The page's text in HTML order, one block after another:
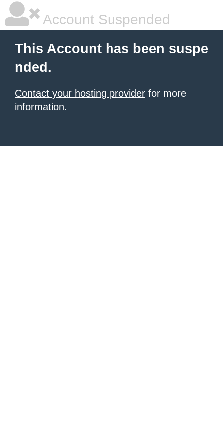
Account Suspended
This Account has been suspe
nded.
Contact your hosting provider for more
information.